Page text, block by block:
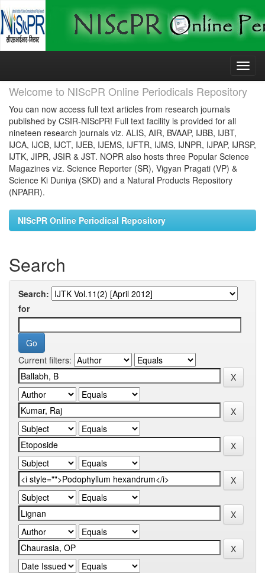
Skip
Welcome to NIScPR Online Periodicals Repository
You can now access full text articles from research journals
published by CSIR-NIScPR! Full text facility is provided for all
nineteen research journals viz. ALIS, AIR, BVAAP, IJBB, IJBT,
IJCA, IJCB, IJCT, IJEB, IJEMS, IJFTR, IJMS, IJNPR, IJPAP, IJRSP,
IJTK, JIPR, JSIR & JST. NOPR also hosts three Popular Science
Magazines viz. Science Reporter (SR), Vigyan Pragati (VP) &
Science Ki Duniya (SKD) and a Natural Products Repository
(NPARR).
NIScPR Online Periodical Repository
Search
Search:
for
Current filters: